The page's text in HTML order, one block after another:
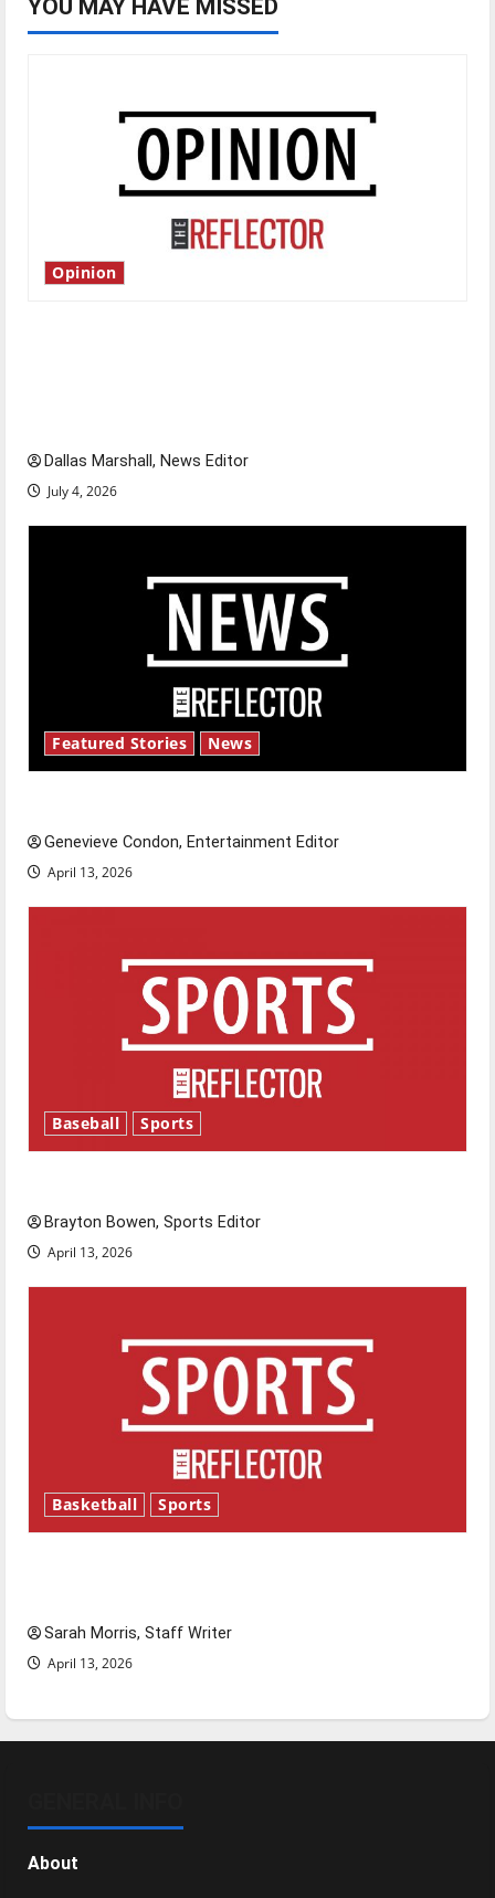
YOU MAY HAVE MISSED
Opinion
Dallas Marshall, News Editor
July 4, 2026
Featured Stories News
Genevieve Condon, Entertainment Editor
April 13, 2026
Baseball Sports
Brayton Bowen, Sports Editor
April 13, 2026
Basketball Sports
Sarah Morris, Staff Writer
April 13, 2026
About